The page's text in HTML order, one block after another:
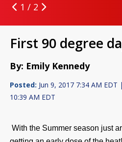
1 / 2
First 90 degree
By: Emily Kennedy
Posted: Jun 9, 2017 7:34 AM EDT |
10:39 AM EDT
With the Summer season just